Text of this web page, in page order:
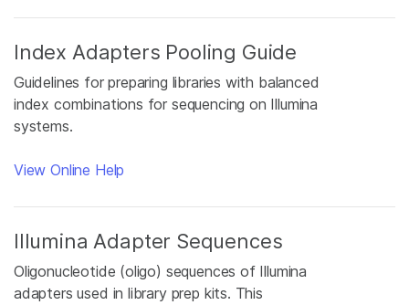
Index Adapters Pooling Guide
Guidelines for preparing libraries with balanced
index combinations for sequencing on Illumina
systems.
View Online Help
Illumina Adapter Sequences
Oligonucleotide (oligo) sequences of Illumina
adapters used in library prep kits. This